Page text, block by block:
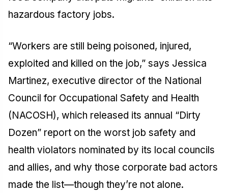
hazardous factory jobs.
“Workers are still being poisoned, injured,
exploited and killed on the job,” says Jessica
Martinez, executive director of the National
Council for Occupational Safety and Health
(NACOSH), which released its annual “Dirty
Dozen” report on the worst job safety and
health violators nominated by its local councils
and allies, and why those corporate bad actors
made the list—though they’re not alone.